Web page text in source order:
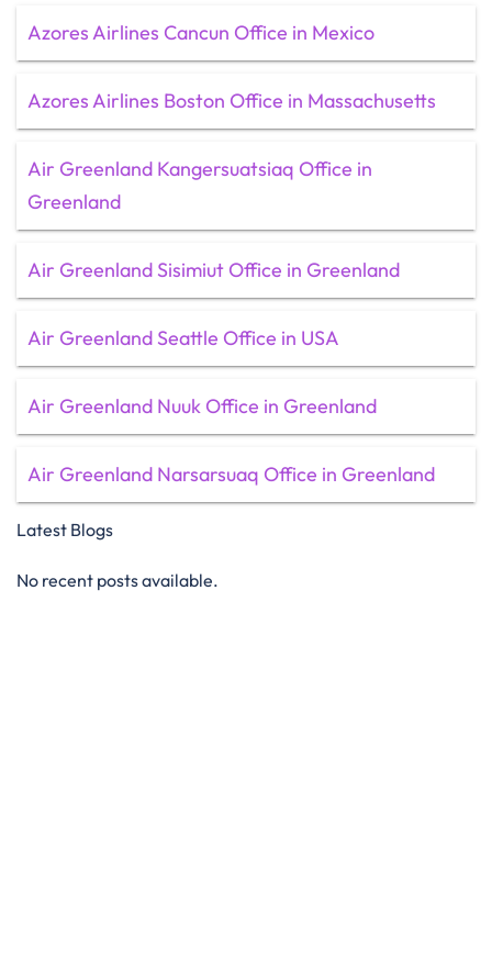
Azores Airlines Cancun Office in Mexico
Azores Airlines Boston Office in Massachusetts
Air Greenland Kangersuatsiaq Office in
Greenland
Air Greenland Sisimiut Office in Greenland
Air Greenland Seattle Office in USA
Air Greenland Nuuk Office in Greenland
Air Greenland Narsarsuaq Office in Greenland
Latest Blogs
No recent posts available.